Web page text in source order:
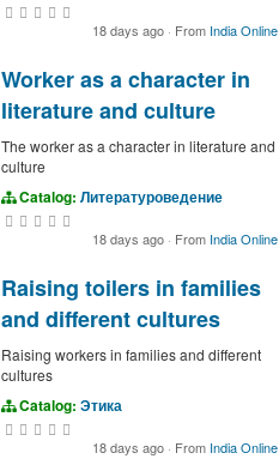
18 days ago · From India Online
Worker as a character in
literature and culture
The worker as a character in literature and
culture
Catalog: Литературоведение
18 days ago · From India Online
Raising toilers in families
and different cultures
Raising workers in families and different
cultures
Catalog: Этика
18 days ago · From India Online